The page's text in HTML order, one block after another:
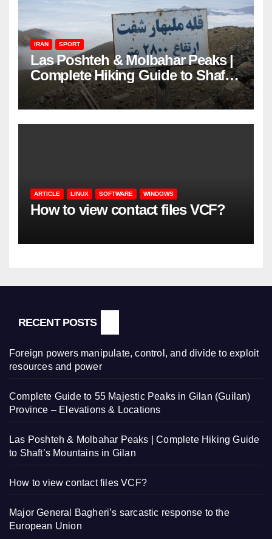
IRAN SPORT
Las Poshteh & Molbahar Peaks |
Complete Hiking Guide to Shaft’s
Mountains in Gilan
ARTICLE LINUX SOFTWARE WINDOWS
How to view contact files VCF?
RECENT POSTS
Foreign powers manipulate, control, and divide to exploit
resources and power
Complete Guide to 55 Majestic Peaks in Gilan (Guilan)
Province – Elevations & Locations
Las Poshteh & Molbahar Peaks | Complete Hiking Guide
to Shaft’s Mountains in Gilan
How to view contact files VCF?
Major General Bagheri’s sarcastic response to the
European Union